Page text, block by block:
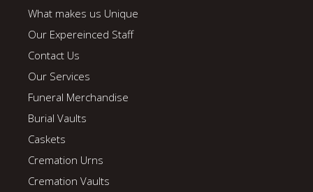
What makes us Unique
Our Expereinced Staff
Contact Us
Our Services
Funeral Merchandise
Burial Vaults
Caskets
Cremation Urns
Cremation Vaults